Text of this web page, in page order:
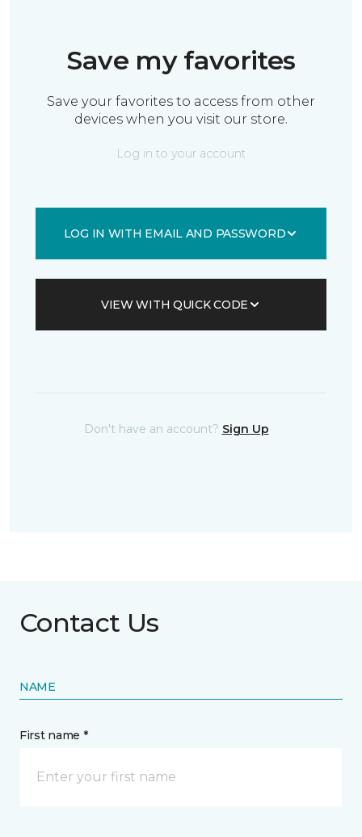
Save my favorites
Save your favorites to access from other
devices when you visit our store.
Log in to your account
LOG IN WITH EMAIL AND PASSWORD
VIEW WITH QUICK CODE
Don't have an account? Sign Up
Contact Us
NAME
First name *